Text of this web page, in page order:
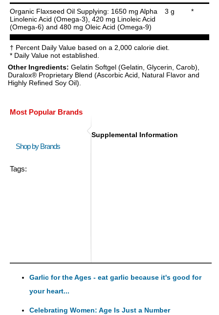
Organic Flaxseed Oil Supplying: 1650 mg Alpha
Linolenic Acid (Omega-3), 420 mg Linoleic Acid
(Omega-6) and 480 mg Oleic Acid (Omega-9)
3 g *
† Percent Daily Value based on a 2,000 calorie diet.
* Daily Value not established.
Other Ingredients: Gelatin Softgel (Gelatin, Glycerin, Carob),
Duralox® Proprietary Blend (Ascorbic Acid, Natural Flavor and
Highly Refined Soy Oil).
Most Popular Brands
Shop by Brands
Tags:
Supplemental Information
Garlic for the Ages - eat garlic because it's good for
your heart...
Celebrating Women: Age Is Just a Number